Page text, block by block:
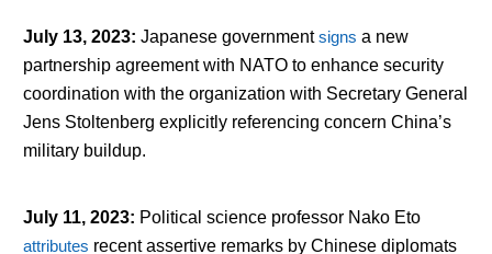
July 13, 2023: Japanese governmentsigns a new
partnership agreement with NATO to enhance security
coordination with the organization with Secretary General
Jens Stoltenberg explicitly referencing concern China’s
military buildup.
July 11, 2023: Political science professor Nako Eto
attributes recent assertive remarks by Chinese diplomats